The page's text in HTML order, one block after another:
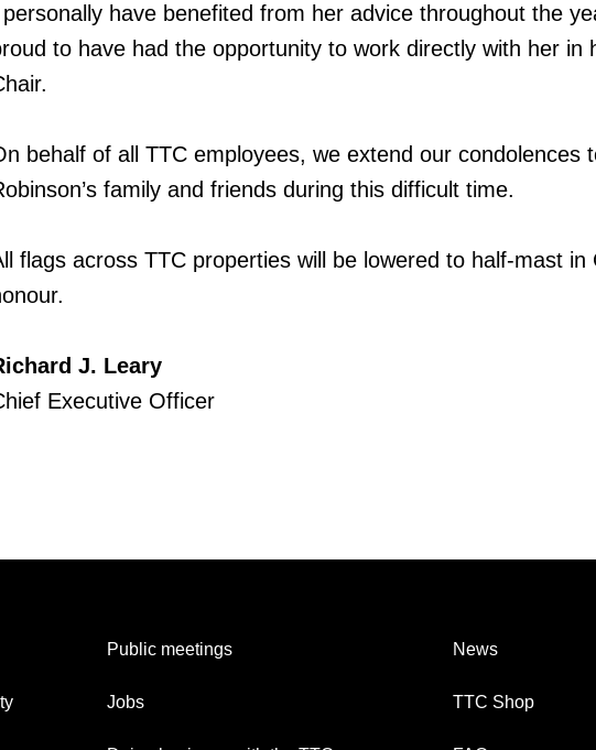
have benefited from her advice throughout the
to have had the opportunity to work directly with her in
behalf of all TTC employees, we extend our condolences
family and friends during this difficult time.
flags across TTC properties will be lowered to half-mast in
J. Leary
Executive Officer
Public meetings
Jobs
News
TTC Shop